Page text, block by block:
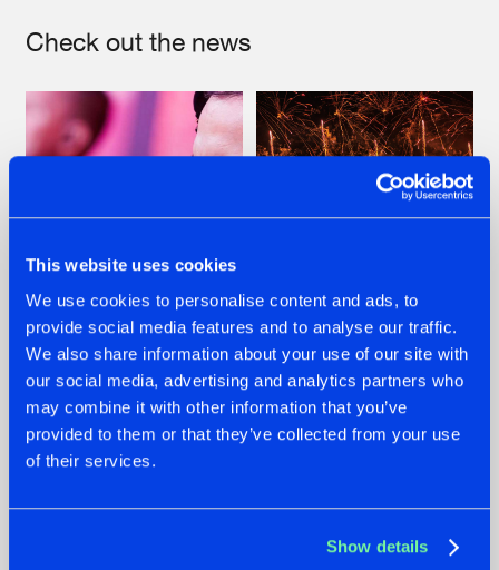
This website uses cookies
We use cookies to personalise content and ads, to
provide social media features and to analyse our traffic.
We also share information about your use of our site with
our social media, advertising and analytics partners who
may combine it with other information that you’ve
provided to them or that they’ve collected from your use
of their services.
Show details
Check out the news
07.08.2026
TATANKA GOES
BACK TO HIS
ROOTS WITH
'BEYOND TIME'
22.07.2026
FRONTLINER'S HIT
'DISCORECORD'
GETS A FRESH NEW
TWIST WITH